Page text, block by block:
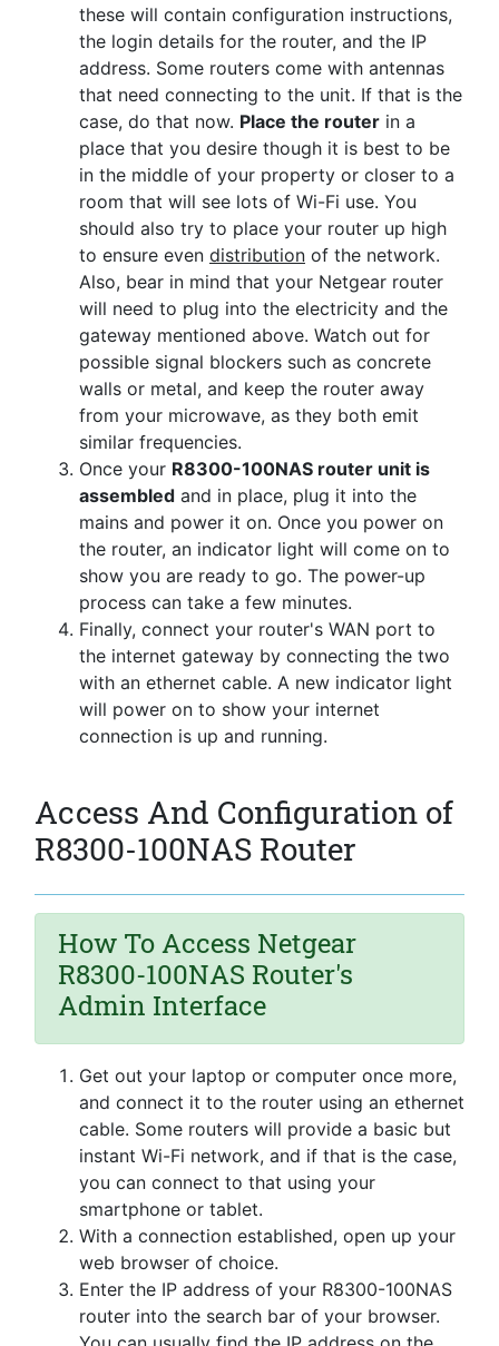
these will contain configuration instructions,
the login details for the router, and the IP
address. Some routers come with antennas
that need connecting to the unit. If that is the
case, do that now. Place the router in a
place that you desire though it is best to be
in the middle of your property or closer to a
room that will see lots of Wi-Fi use. You
should also try to place your router up high
to ensure even distribution of the network.
Also, bear in mind that your Netgear router
will need to plug into the electricity and the
gateway mentioned above. Watch out for
possible signal blockers such as concrete
walls or metal, and keep the router away
from your microwave, as they both emit
similar frequencies.
Once your R8300-100NAS router unit is
assembled and in place, plug it into the
mains and power it on. Once you power on
the router, an indicator light will come on to
show you are ready to go. The power-up
process can take a few minutes.
Finally, connect your router's WAN port to
the internet gateway by connecting the two
with an ethernet cable. A new indicator light
will power on to show your internet
connection is up and running.
Access And Configuration of
R8300-100NAS Router
How To Access Netgear
R8300-100NAS Router's
Admin Interface
Get out your laptop or computer once more,
and connect it to the router using an ethernet
cable. Some routers will provide a basic but
instant Wi-Fi network, and if that is the case,
you can connect to that using your
smartphone or tablet.
With a connection established, open up your
web browser of choice.
Enter the IP address of your R8300-100NAS
router into the search bar of your browser.